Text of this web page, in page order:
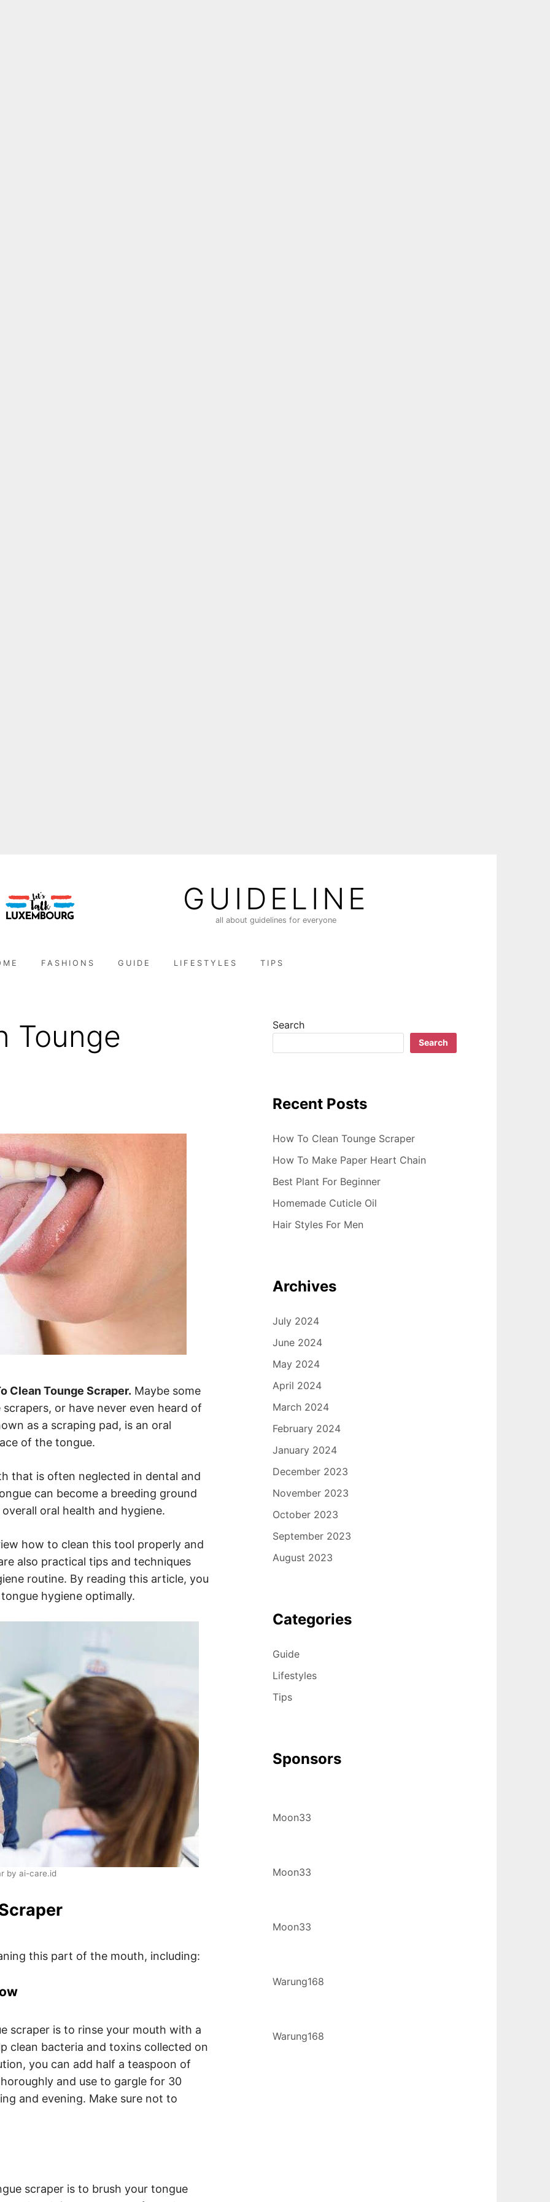
GUIDELINE
all about guidelines for everyone
FASHIONS GUIDE LIFESTYLES TIPS
Tounge
Clean Tounge Scraper. Maybe some
or have never even heard of
as a scraping pad, is an oral
of the tongue.
that is often neglected in dental and
can become a breeding ground
oral health and hygiene.
how to clean this tool properly and
also practical tips and techniques
routine. By reading this article, you
hygiene optimally.
by ai-care.id
this part of the mouth, including:
scraper is to rinse your mouth with a
clean bacteria and toxins collected on
you can add half a teaspoon of
and use to gargle for 30
and evening. Make sure not to
scraper is to brush your tongue
Search
Search
Recent Posts
How To Clean Tounge Scraper
How To Make Paper Heart Chain
Best Plant For Beginner
Homemade Cuticle Oil
Hair Styles For Men
Archives
July 2024
June 2024
May 2024
April 2024
March 2024
February 2024
January 2024
December 2023
November 2023
October 2023
September 2023
August 2023
Categories
Guide
Lifestyles
Tips
Sponsors
Moon33
Moon33
Moon33
Warung168
Warung168